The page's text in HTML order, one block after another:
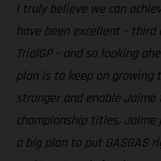
I truly believe we can
have been excellent – third
TrialGP – and so looking
plan is to keep on growing
stronger and enable
championship titles.
a big plan to put